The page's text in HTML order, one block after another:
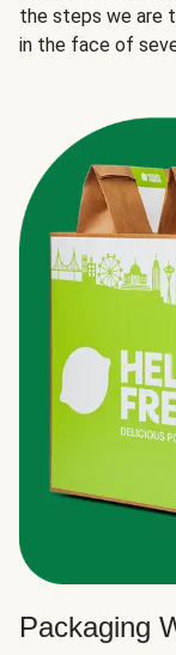
the steps we are
in the face of
Packaging